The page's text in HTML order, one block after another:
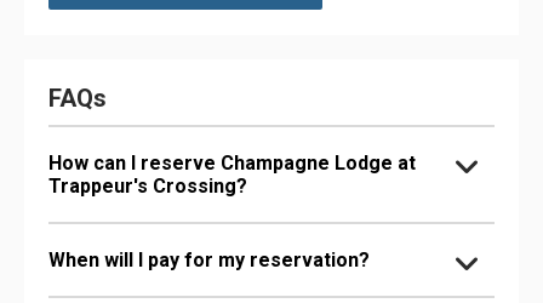
FAQs
How can I reserve Champagne Lodge at
Trappeur's Crossing?
When will I pay for my reservation?